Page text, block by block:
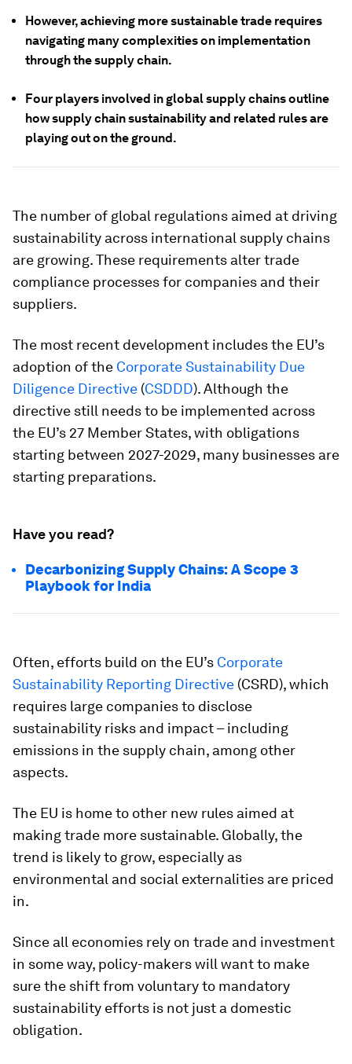
However, achieving more sustainable trade requires
navigating many complexities on implementation
through the supply chain.
Four players involved in global supply chains outline
how supply chain sustainability and related rules are
playing out on the ground.
The number of global regulations aimed at driving
sustainability across international supply chains
are growing. These requirements alter trade
compliance processes for companies and their
suppliers.
The most recent development includes the EU’s
adoption of the Corporate Sustainability Due
Diligence Directive (CSDDD). Although the
directive still needs to be implemented across
the EU’s 27 Member States, with obligations
starting between 2027-2029, many businesses are
starting preparations.
Have you read?
Decarbonizing Supply Chains: A Scope 3
Playbook for India
Often, efforts build on the EU’s Corporate
Sustainability Reporting Directive (CSRD), which
requires large companies to disclose
sustainability risks and impact – including
emissions in the supply chain, among other
aspects.
The EU is home to other new rules aimed at
making trade more sustainable. Globally, the
trend is likely to grow, especially as
environmental and social externalities are priced
in.
Since all economies rely on trade and investment
in some way, policy-makers will want to make
sure the shift from voluntary to mandatory
sustainability efforts is not just a domestic
obligation.